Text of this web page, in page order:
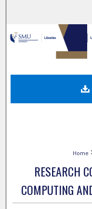
Home
RESEARCH
COMPUTING